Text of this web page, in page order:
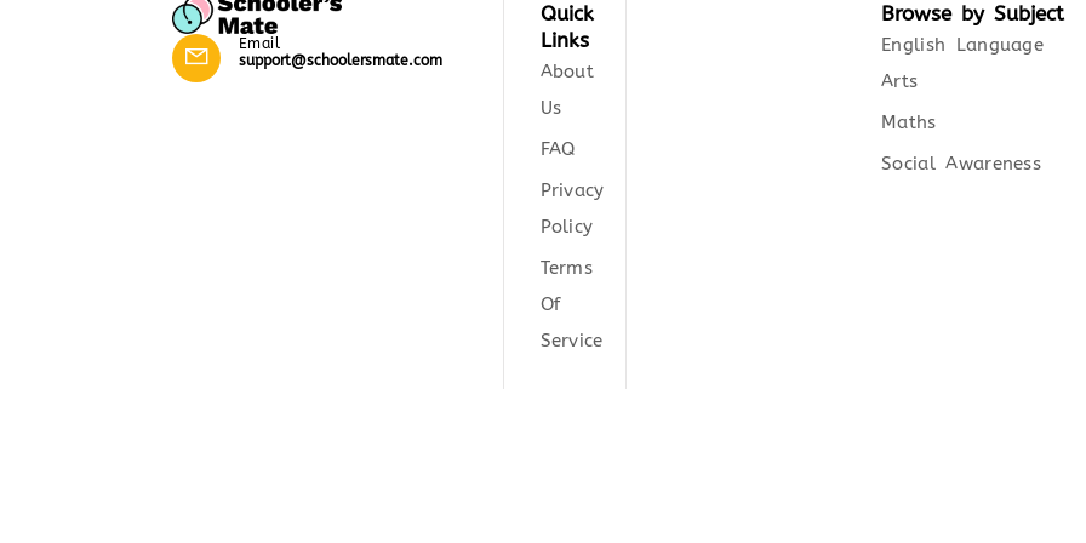
Email
support@schoolersmate.com
Quick
Links
About
Us
FAQ
Privacy
Policy
Terms
Of
Service
Browse by Subject
English Language
Arts
Maths
Social Awareness